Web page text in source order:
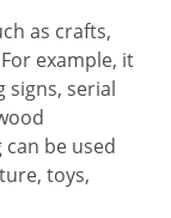
as crafts,
example, it
signs, serial
be used
toys,